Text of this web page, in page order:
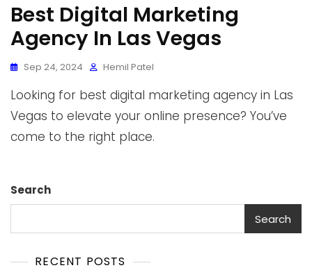
Best Digital Marketing
Agency In Las Vegas
Sep 24, 2024 Hemil Patel
Looking for best digital marketing agency in Las
Vegas to elevate your online presence? You’ve
come to the right place.
Search
Search
RECENT POSTS